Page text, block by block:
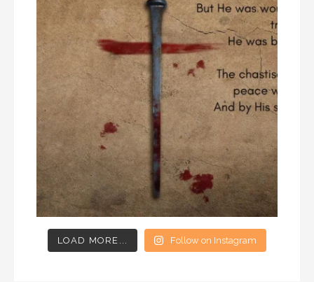
LOAD MORE... Follow on Instagram